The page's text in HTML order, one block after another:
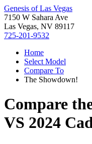
Genesis of Las Vegas
7150 W Sahara Ave
Las Vegas, NV 89117
725-201-9532
Home
Select Model
Compare To
The Showdown!
Compare
VS 2024